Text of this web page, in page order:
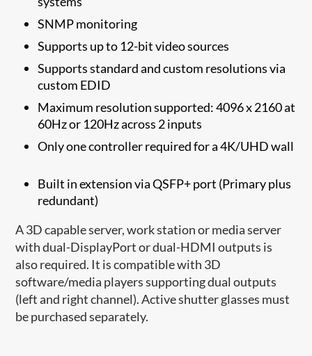
SNMP monitoring
Supports up to 12-bit video sources
Supports standard and custom resolutions via
custom EDID
Maximum resolution supported: 4096 x 2160 at
60Hz or 120Hz across 2 inputs
Only one controller required for a 4K/UHD wall
Built in extension via QSFP+ port (Primary plus
redundant)
A 3D capable server, work station or media server
with dual-DisplayPort or dual-HDMI outputs is
also required. It is compatible with 3D
software/media players supporting dual outputs
(left and right channel). Active shutter glasses must
be purchased separately.